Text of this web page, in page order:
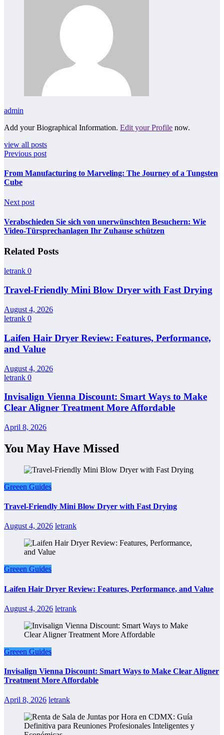
admin
Add your Biographical Information. Edit your Profile now.
view all posts
Previous post
From Manufacturing to Marveling: The Journey of a Tungsten
Cube
Next post
Verabschieden Sie sich von unerwünschten Besuchern: Wie
Video-Türsprechanlagen Ihr Zuhause schützen
Related Posts
letrank 0
Travel-Friendly Mini Blow Dryer with Fast Drying
August 4, 2026
letrank 0
Laifen Hair Dryer Review: Features, Performance,
and Value
August 4, 2026
letrank 0
Invisalign Vienna Discount: Smart Ways to Make
Clear Aligner Treatment More Affordable
April 8, 2026
You May Have Missed
Greeen Guides
Travel-Friendly Mini Blow Dryer with Fast Drying
August 4, 2026 letrank
Greeen Guides
Laifen Hair Dryer Review: Features, Performance, and Value
August 4, 2026 letrank
Greeen Guides
Invisalign Vienna Discount: Smart Ways to Make Clear Aligner
Treatment More Affordable
April 8, 2026 letrank